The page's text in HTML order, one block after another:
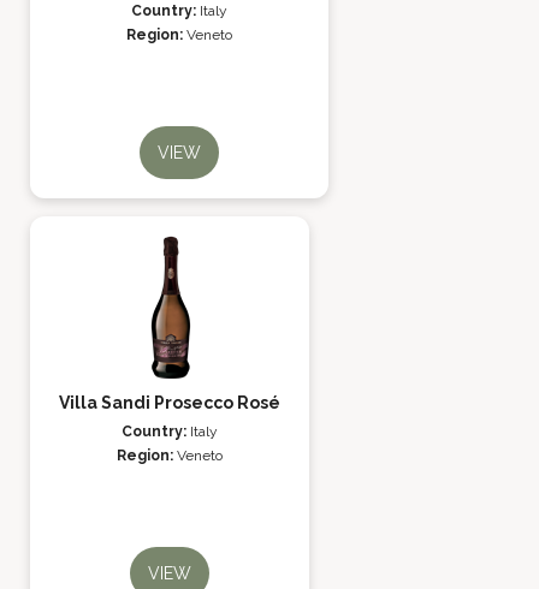
Country: Italy
Region: Veneto
VIEW
Villa Sandi Prosecco Rosé
Country: Italy
Region: Veneto
VIEW